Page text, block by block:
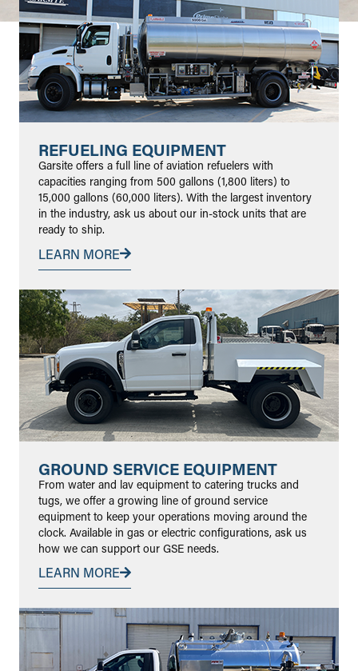
REFUELING EQUIPMENT
Garsite offers a full line of aviation refuelers with
capacities ranging from 500 gallons (1,800 liters) to
15,000 gallons (60,000 liters). With the largest inventory
in the industry, ask us about our in-stock units that are
ready to ship.
LEARN MORE
GROUND SERVICE EQUIPMENT
From water and lav equipment to catering trucks and
tugs, we offer a growing line of ground service
equipment to keep your operations moving around the
clock. Available in gas or electric configurations, ask us
how we can support our GSE needs.
LEARN MORE